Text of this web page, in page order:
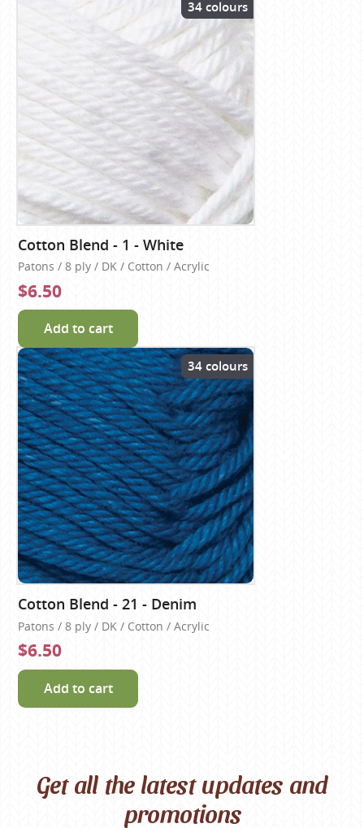
34 colours
Cotton Blend - 1 - White
Patons / 8 ply / DK / Cotton / Acrylic
$6.50
Add to cart
34 colours
Cotton Blend - 21 - Denim
Patons / 8 ply / DK / Cotton / Acrylic
$6.50
Add to cart
Get all the latest updates and
promotions